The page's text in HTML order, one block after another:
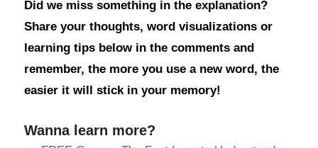
Did we miss something in the explanation?
Share your thoughts, word visualizations or
learning tips below in the comments and
remember, the more you use a new word, the
easier it will stick in your memory!
Wanna learn more?